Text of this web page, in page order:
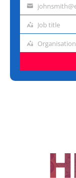
Email
Job
Job title
Organisation
Organisation